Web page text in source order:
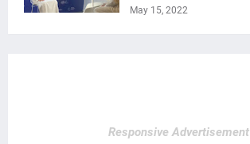
May 15, 2022
Responsive Advertisement